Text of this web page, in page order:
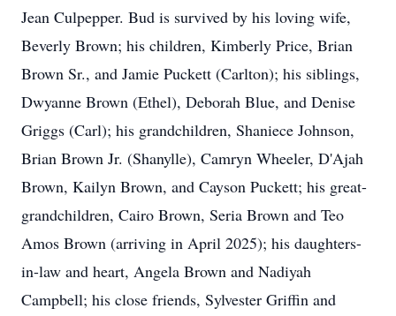
Jean Culpepper. Bud is survived by his loving wife,
Beverly Brown; his children, Kimberly Price, Brian
Brown Sr., and Jamie Puckett (Carlton); his siblings,
Dwyanne Brown (Ethel), Deborah Blue, and Denise
Griggs (Carl); his grandchildren, Shaniece Johnson,
Brian Brown Jr. (Shanylle), Camryn Wheeler, D'Ajah
Brown, Kailyn Brown, and Cayson Puckett; his great-
grandchildren, Cairo Brown, Seria Brown and Teo
Amos Brown (arriving in April 2025); his daughters-
in-law and heart, Angela Brown and Nadiyah
Campbell; his close friends, Sylvester Griffin and